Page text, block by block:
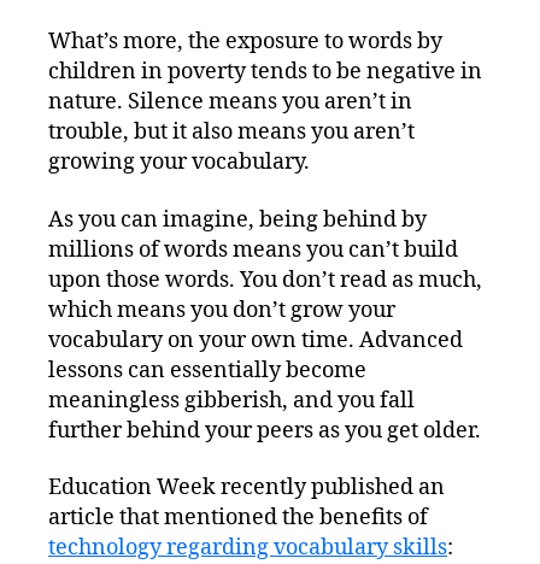
What’s more, the exposure to words by
children in poverty tends to be negative in
nature. Silence means you aren’t in
trouble, but it also means you aren’t
growing your vocabulary.
As you can imagine, being behind by
millions of words means you can’t build
upon those words. You don’t read as much,
which means you don’t grow your
vocabulary on your own time. Advanced
lessons can essentially become
meaningless gibberish, and you fall
further behind your peers as you get older.
Education Week recently published an
article that mentioned the benefits of
technology regarding vocabulary skills: